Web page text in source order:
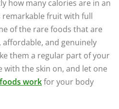
how many calories are in an
remarkable fruit with full
of the rare foods that are
and genuinely
them a regular part of your
with the skin on, and let one
workfor your body